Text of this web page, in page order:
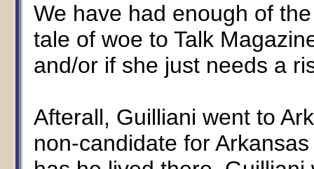
We have had enough of
tale of woe to Talk
and/or if she just needs a
Afterall, Guilliani went to
non-candidate for